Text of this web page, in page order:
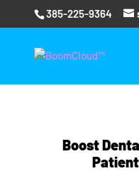
385-225-9364
Boost